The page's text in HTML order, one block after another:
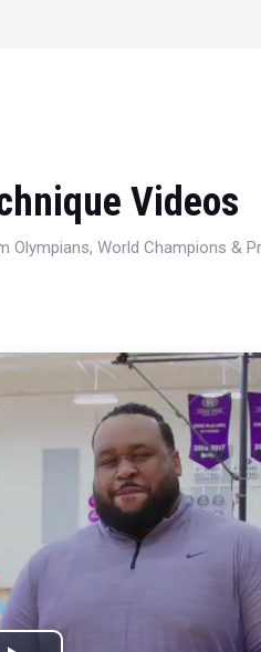
Videos
World Champions &